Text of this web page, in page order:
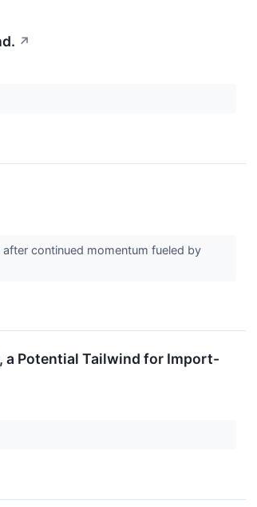
↗
continued momentum fueled by
a Potential Tailwind for Import-